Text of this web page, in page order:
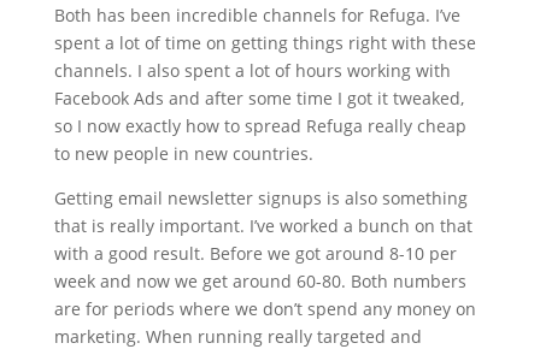
Both has been incredible channels for Refuga. I’ve
spent a lot of time on getting things right with these
channels. I also spent a lot of hours working with
Facebook Ads and after some time I got it tweaked,
so I now exactly how to spread Refuga really cheap
to new people in new countries.
Getting email newsletter signups is also something
that is really important. I’ve worked a bunch on that
with a good result. Before we got around 8-10 per
week and now we get around 60-80. Both numbers
are for periods where we don’t spend any money on
marketing. When running really targeted and